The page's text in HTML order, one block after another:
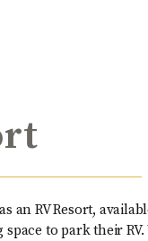
an RV Resort,
space to park their